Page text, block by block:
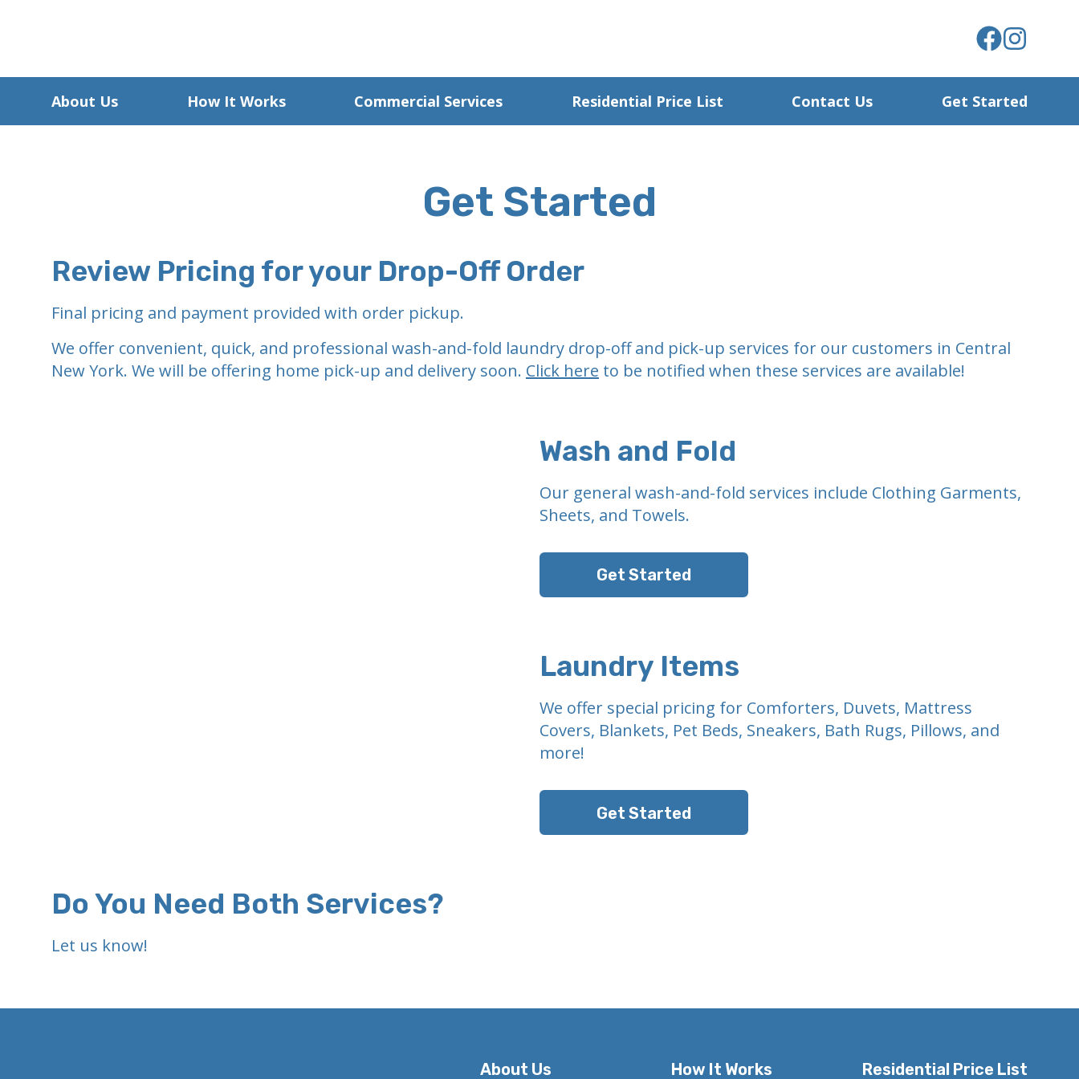
About Us How It Works Commercial Services Residential Price List Contact Us Get Started
Get Started
Review Pricing for your Drop-Off Order
Final pricing and payment provided with order pickup.
We offer convenient, quick, and professional wash-and-fold laundry drop-off and pick-up services for our customers in Central
New York. We will be offering home pick-up and delivery soon. Click here to be notified when these services are available!
Wash and Fold
Our general wash-and-fold services include Clothing Garments,
Sheets, and Towels.
Get Started
Laundry Items
We offer special pricing for Comforters, Duvets, Mattress
Covers, Blankets, Pet Beds, Sneakers, Bath Rugs, Pillows, and
more!
Get Started
Do You Need Both Services?
Let us know!
About Us How It Works Residential Price List